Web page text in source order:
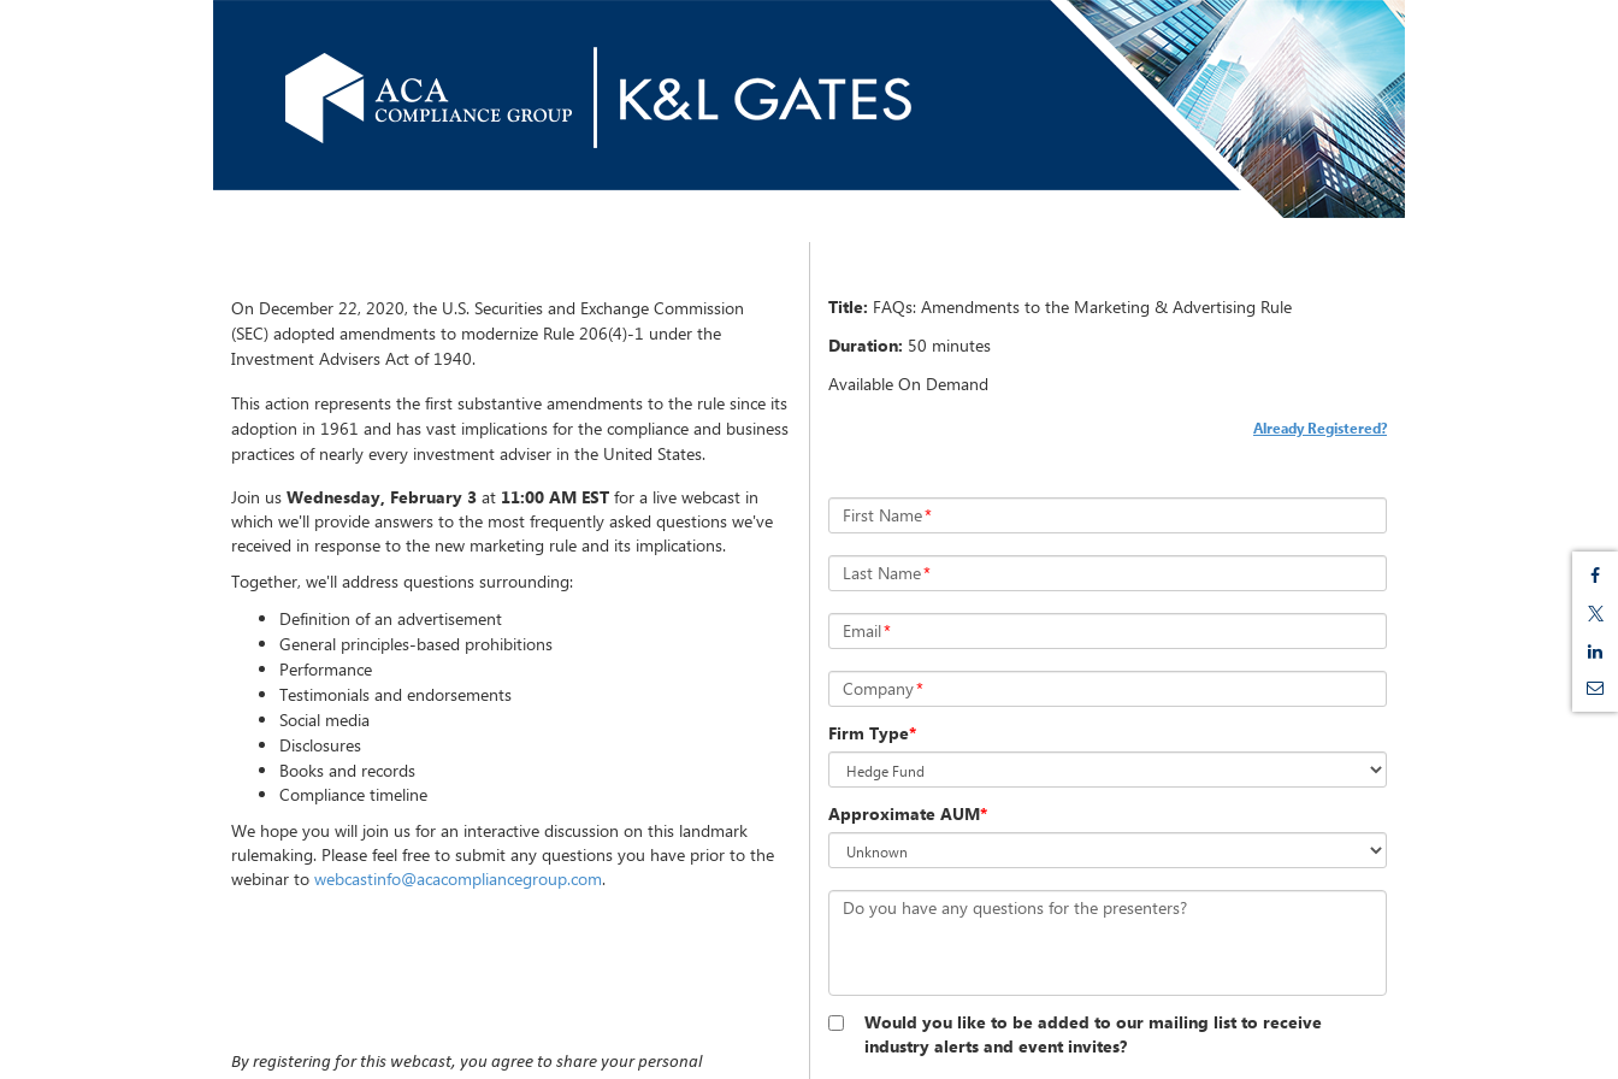
Title: FAQs: Amendments to the Marketing & Advertising Rule
Duration: 50 minutes
Available On Demand
Already Registered?
First Name*
Last Name*
Email*
Company*
Firm Type*
Approximate AUM*
Do you have any questions for the presenters?
Would you like to be added to our mailing list to receive
industry alerts and event invites?
On December 22, 2020, the U.S. Securities and Exchange Commission
(SEC) adopted amendments to modernize Rule 206(4)-1 under the
Investment Advisers Act of 1940.
This action represents the first substantive amendments to the rule since its
adoption in 1961 and has vast implications for the compliance and business
practices of nearly every investment adviser in the United States.
Join us Wednesday, February 3 at 11:00 AM EST for a live webcast in
which we'll provide answers to the most frequently asked questions we've
received in response to the new marketing rule and its implications.
Together, we'll address questions surrounding:
Definition of an advertisement
General principles-based prohibitions
Performance
Testimonials and endorsements
Social media
Disclosures
Books and records
Compliance timeline
We hope you will join us for an interactive discussion on this landmark
rulemaking. Please feel free to submit any questions you have prior to the
webinar to webcastinfo@acacompliancegroup.com.
By registering for this webcast, you agree to share your personal